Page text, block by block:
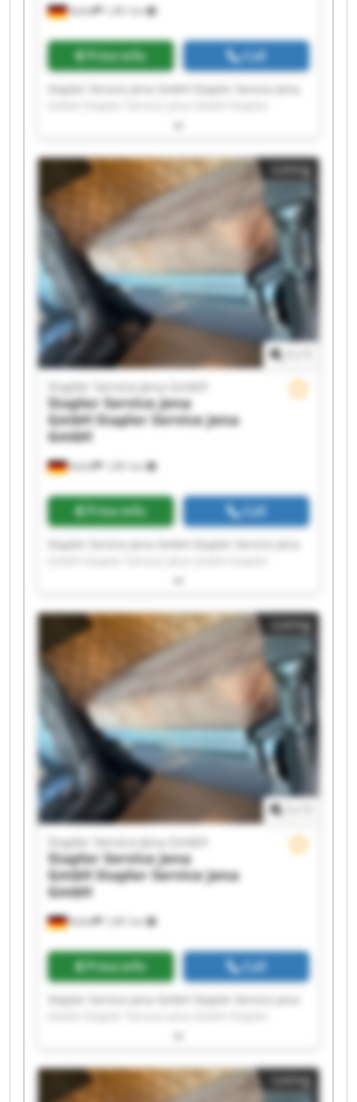
Kahla 1,381 km
Price info Call
Stapler Service Jena GmbH Stapler Service Jena
Service Jena GmbH Stapler Service Jena GmbH
GmbH Stapler Service Jena GmbH Stapler
Service Jena GmbH Stapler Service Jena GmbH
Stapler Service Jena GmbH Stapler Service Jena
GmbH Stapler Service Jena GmbH Stapler
Service Jena GmbH Stapler Service Jena GmbH
Stapler Service Jena GmbH Stapler Service Jena
GmbH Stapler Service Jena GmbH Stapler
Service Jena GmbH Stapler Service Jena GmbH
Listing
Kahla 1,381 km
Stapler Service Jena GmbH
Stapler Service Jena
GmbHStapler Service Jena
GmbH
Price info Call
Stapler Service Jena GmbH Stapler Service Jena
Service Jena GmbH Stapler Service Jena GmbH
GmbH Stapler Service Jena GmbH Stapler
Service Jena GmbH Stapler Service Jena GmbH
Stapler Service Jena GmbH Stapler Service Jena
GmbH Stapler Service Jena GmbH Stapler
Service Jena GmbH Stapler Service Jena GmbH
Stapler Service Jena GmbH Stapler Service Jena
GmbH Stapler Service Jena GmbH Stapler
Service Jena GmbH Stapler Service Jena GmbH
Listing
Kahla 1,381 km
Stapler Service Jena GmbH
Stapler Service Jena
GmbHStapler Service Jena
GmbH
Price info Call
Stapler Service Jena GmbH Stapler Service Jena
Service Jena GmbH Stapler Service Jena GmbH
GmbH Stapler Service Jena GmbH Stapler
Service Jena GmbH Stapler Service Jena GmbHListing